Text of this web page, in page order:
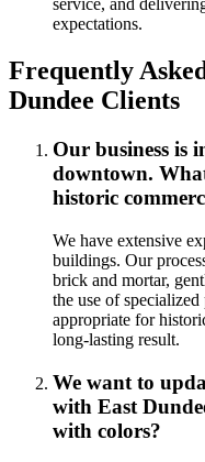
service, and
expectations.
Frequently
Dundee Clients
Our business is
downtown.
historic
We have extensive
buildings. Our
brick and mortar,
the use of
appropriate for
long-lasting result.
We want to
with East
with colors?